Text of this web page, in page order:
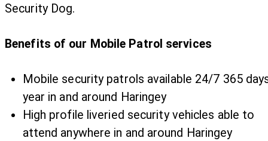
Security Dog.
Benefits of our Mobile Patrol services
Mobile security patrols available 24/7 365
year in and around Haringey
High profile liveried security vehicles able to
attend anywhere in and around Haringey